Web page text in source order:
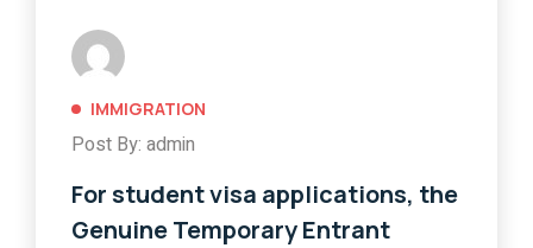
IMMIGRATION
Post By: admin
For student visa applications, the
Genuine Temporary Entrant